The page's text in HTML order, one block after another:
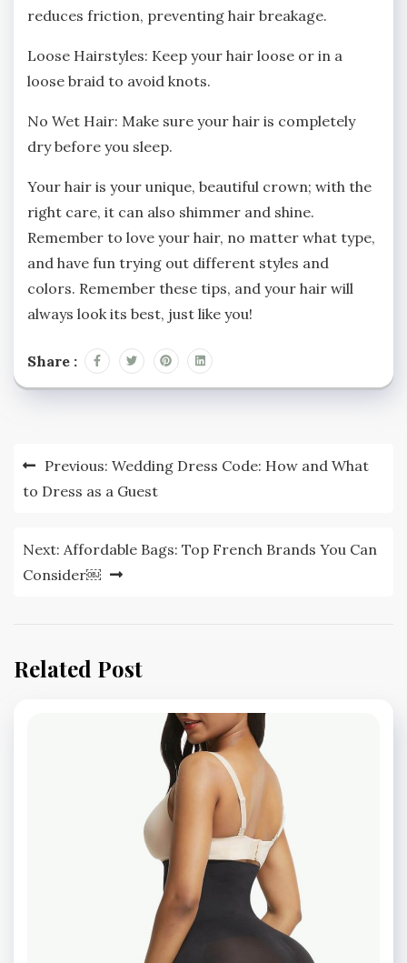
reduces friction, preventing hair breakage.
Loose Hairstyles: Keep your hair loose or in a
loose braid to avoid knots.
No Wet Hair: Make sure your hair is completely
dry before you sleep.
Your hair is your unique, beautiful crown; with the
right care, it can also shimmer and shine.
Remember to love your hair, no matter what type,
and have fun trying out different styles and
colors. Remember these tips, and your hair will
always look its best, just like you!
Share :
Post
navigation
Previous: Wedding Dress Code: How and What
to Dress as a Guest
Next: Affordable Bags: Top French Brands You Can
Consider￼
Related Post